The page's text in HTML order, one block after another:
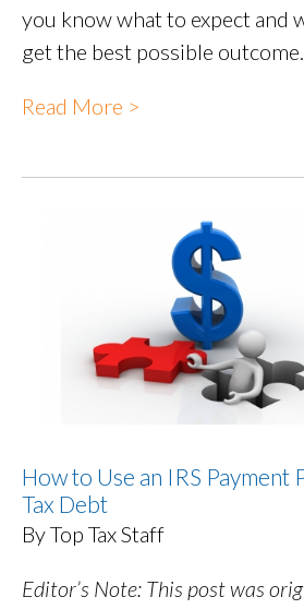
you know what to expect and
get the best possible outcome.
Read More >
How to Use an IRS Payment
Tax Debt
By Top Tax Staff
Editor’s Note: This post was